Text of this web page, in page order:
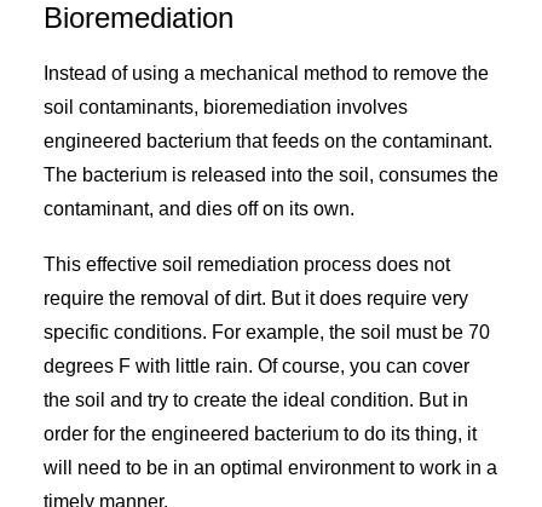
Bioremediation
Instead of using a mechanical method to remove the
soil contaminants, bioremediation involves
engineered bacterium that feeds on the contaminant.
The bacterium is released into the soil, consumes the
contaminant, and dies off on its own.
This effective soil remediation process does not
require the removal of dirt. But it does require very
specific conditions. For example, the soil must be 70
degrees F with little rain. Of course, you can cover
the soil and try to create the ideal condition. But in
order for the engineered bacterium to do its thing, it
will need to be in an optimal environment to work in a
timely manner.